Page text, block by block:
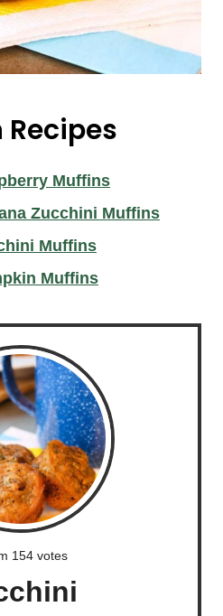
Muffins
Zucchini Muffins
Muffins
Muffins
154votes